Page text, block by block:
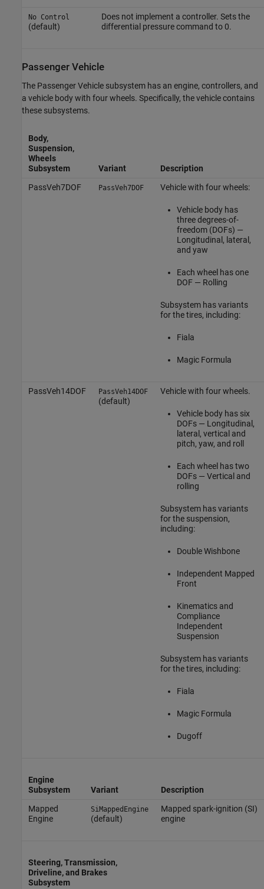
No Control
(default)
Does not implement a controller. Sets the
differential pressure command to 0.
Passenger Vehicle
The Passenger Vehicle subsystem has an engine, controllers, and
a vehicle body with four wheels. Specifically, the vehicle contains
these subsystems.
Body,
Suspension,
Wheels
Subsystem
Variant
Description
PassVeh7DOF
PassVeh7DOF Vehicle with four wheels:
Vehicle body has
three degrees-of-
freedom (DOFs) —
Longitudinal, lateral,
and yaw
Each wheel has one
DOF — Rolling
Subsystem has variants
for the tires, including:
Fiala
Magic Formula
PassVeh14DOF PassVeh14DOF
(default)
Vehicle with four wheels.
Vehicle body has six
DOFs — Longitudinal,
lateral, vertical and
pitch, yaw, and roll
Each wheel has two
DOFs — Vertical and
rolling
Subsystem has variants
for the suspension,
including:
Double Wishbone
Independent Mapped
Front
Kinematics and
Compliance
Independent
Suspension
Subsystem has variants
for the tires, including:
Fiala
Magic Formula
Dugoff
Engine
Subsystem
Variant
Description
Mapped
Engine
SiMappedEngine
(default)
Mapped spark-ignition (SI)
engine
Steering, Transmission,
Driveline, and Brakes
Subsystem